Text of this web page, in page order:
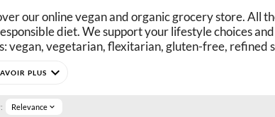
our online vegan and organic grocery store. All
diet. We support your lifestyle choices
vegan, vegetarian, flexitarian, gluten-free, refined
selection of vegan, organic, pleasure, and wellness
expand_more
Relevanceexpand_more